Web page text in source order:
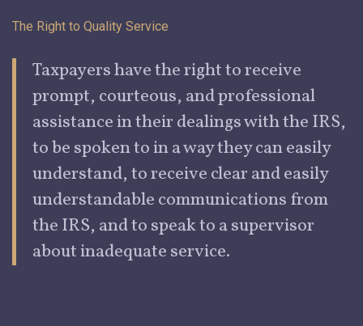
The Right to Quality Service
Taxpayershave the right to receive
prompt, courteous, and professional
assistance in their dealings with the IRS,
to be spoken to in a way they can easily
understand, to receive clear and easily
understandable communications from
the IRS, and to speak to a supervisor
about inadequate service.